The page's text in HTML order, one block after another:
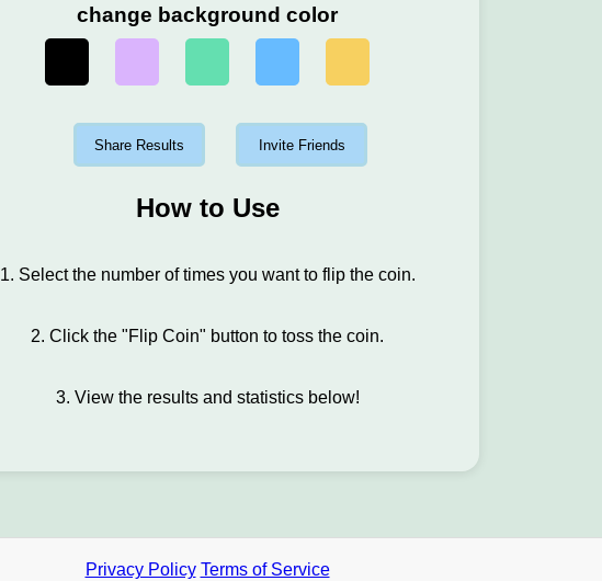
change background color
Share Results Invite Friends
How to Use
1. Select the number of times you want to flip the coin.
2. Click the "Flip Coin" button to toss the coin.
3. View the results and statistics below!
Privacy Policy Terms of Service